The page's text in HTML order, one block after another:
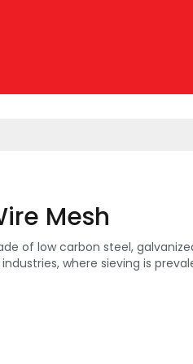
Mesh
of low carbon steel,
where sieving is